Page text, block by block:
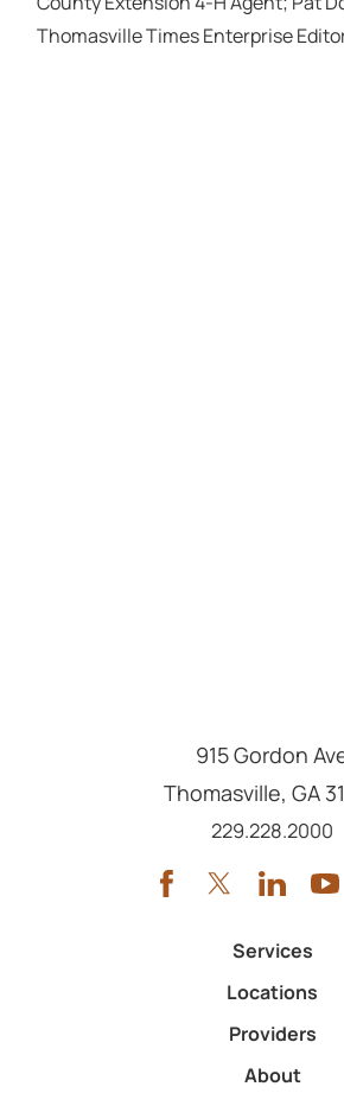
Thomasville Times Enterprise
915 Gordon
Thomasville, GA
Call us at
229.228.2000
Services
Locations
Providers
About